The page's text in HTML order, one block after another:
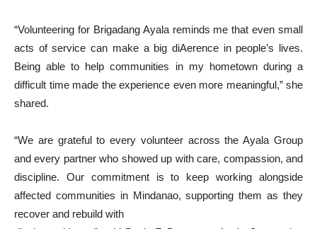
“Volunteering for Brigadang Ayala reminds me that even small
acts of service can make a big diAerence in people’s lives.
Being able to help communities in my hometown during a
difficult time made the experience even more meaningful,” she
shared.
“We are grateful to every volunteer across the Ayala Group
and every partner who showed up with care, compassion, and
discipline. Our commitment is to keep working alongside
affected communities in Mindanao, supporting them as they
recover and rebuild with